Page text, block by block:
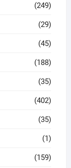
(249)
(29)
(45)
(188)
(35)
(402)
(35)
(1)
(159)